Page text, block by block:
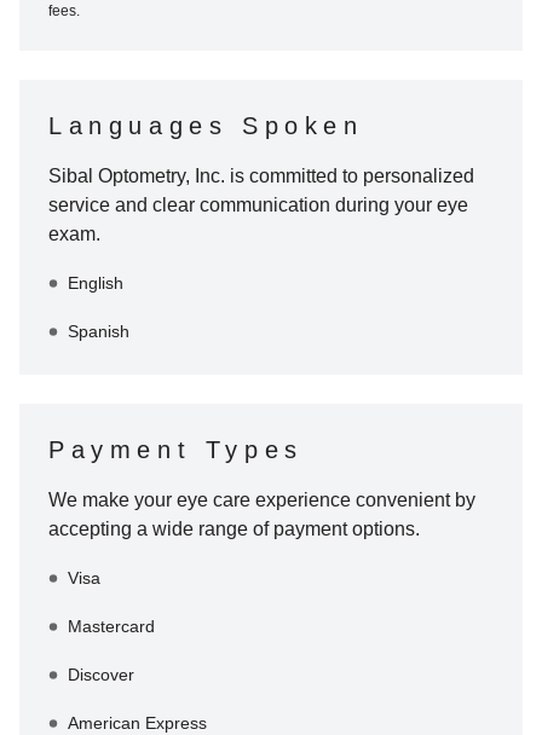
fees.
Languages Spoken
Sibal Optometry, Inc. is committed to personalized
service and clear communication during your eye
exam.
English
Spanish
Payment Types
We make your eye care experience convenient by
accepting a wide range of payment options.
Visa
Mastercard
Discover
American Express